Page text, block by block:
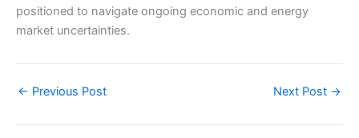
positioned to navigate ongoing economic and energy
market uncertainties.
← Previous Post Next Post →